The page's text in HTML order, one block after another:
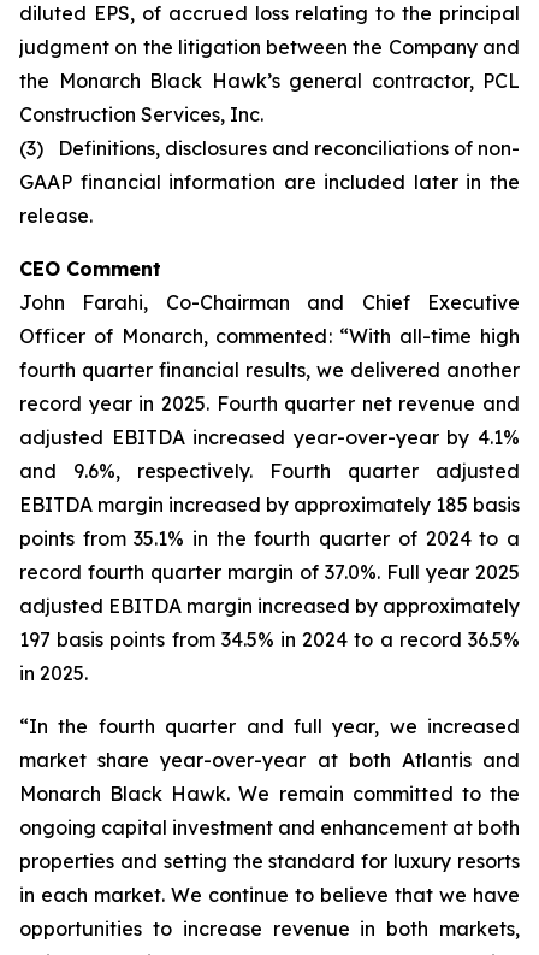
diluted EPS, of accrued loss relating to the principal
judgment on the litigation between the Company and
the Monarch Black Hawk’s general contractor, PCL
Construction Services, Inc.
(3) Definitions, disclosures and reconciliations of non-
GAAP financial information are included later in the
release.
CEO Comment
John Farahi, Co-Chairman and Chief Executive
Officer of Monarch, commented: “With all-time high
fourth quarter financial results, we delivered another
record year in 2025. Fourth quarter net revenue and
adjusted EBITDA increased year-over-year by 4.1%
and 9.6%, respectively. Fourth quarter adjusted
EBITDA margin increased by approximately 185 basis
points from 35.1% in the fourth quarter of 2024 to a
record fourth quarter margin of 37.0%. Full year 2025
adjusted EBITDA margin increased by approximately
197 basis points from 34.5% in 2024 to a record 36.5%
in 2025.
“In the fourth quarter and full year, we increased
market share year-over-year at both Atlantis and
Monarch Black Hawk. We remain committed to the
ongoing capital investment and enhancement at both
properties and setting the standard for luxury resorts
in each market. We continue to believe that we have
opportunities to increase revenue in both markets,